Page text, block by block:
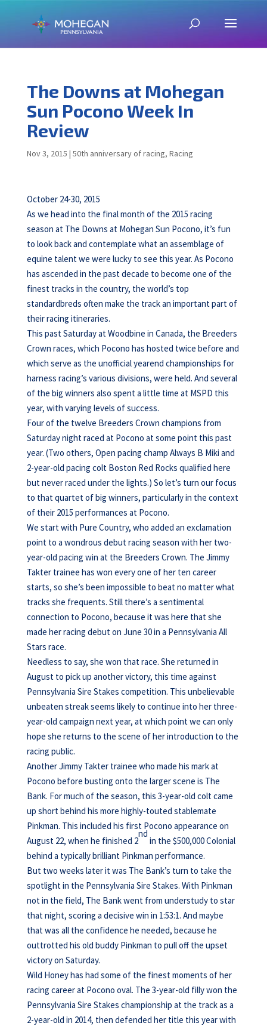
The Downs at Mohegan
Sun Pocono Week In
Review
Nov 3, 2015 | 50th anniversary of racing, Racing
October 24-30, 2015
As we head into the final month of the 2015 racing
season at The Downs at Mohegan Sun Pocono, it’s fun
to look back and contemplate what an assemblage of
equine talent we were lucky to see this year. As Pocono
has ascended in the past decade to become one of the
finest tracks in the country, the world’s top
standardbreds often make the track an important part of
their racing itineraries.
This past Saturday at Woodbine in Canada, the Breeders
Crown races, which Pocono has hosted twice before and
which serve as the unofficial yearend championships for
harness racing’s various divisions, were held. And several
of the big winners also spent a little time at MSPD this
year, with varying levels of success.
Four of the twelve Breeders Crown champions from
Saturday night raced at Pocono at some point this past
year. (Two others, Open pacing champ Always B Miki and
2-year-old pacing colt Boston Red Rocks qualified here
but never raced under the lights.) So let’s turn our focus
to that quartet of big winners, particularly in the context
of their 2015 performances at Pocono.
We start with Pure Country, who added an exclamation
point to a wondrous debut racing season with her two-
year-old pacing win at the Breeders Crown. The Jimmy
Takter trainee has won every one of her ten career
starts, so she’s been impossible to beat no matter what
tracks she frequents. Still there’s a sentimental
connection to Pocono, because it was here that she
made her racing debut on June 30 in a Pennsylvania All
Stars race.
Needless to say, she won that race. She returned in
August to pick up another victory, this time against
Pennsylvania Sire Stakes competition. This unbelievable
unbeaten streak seems likely to continue into her three-
year-old campaign next year, at which point we can only
hope she returns to the scene of her introduction to the
racing public.
Another Jimmy Takter trainee who made his mark at
Pocono before busting onto the larger scene is The
Bank. For much of the season, this 3-year-old colt came
up short behind his more highly-touted stablemate
Pinkman. This included his first Pocono appearance on
August 22, when he finished 2
nd
in the $500,000 Colonial
behind a typically brilliant Pinkman performance.
But two weeks later it was The Bank’s turn to take the
spotlight in the Pennsylvania Sire Stakes. With Pinkman
not in the field, The Bank went from understudy to star
that night, scoring a decisive win in 1:53:1. And maybe
that was all the confidence he needed, because he
outtrotted his old buddy Pinkman to pull off the upset
victory on Saturday.
Wild Honey has had some of the finest moments of her
racing career at Pocono oval. The 3-year-old filly won the
Pennsylvania Sire Stakes championship at the track as a
2-year-old in 2014, then defended her title this year with